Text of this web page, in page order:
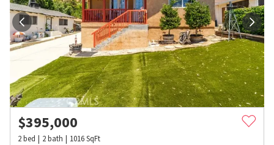
$395,000
2bed 2bath 1016SqFt